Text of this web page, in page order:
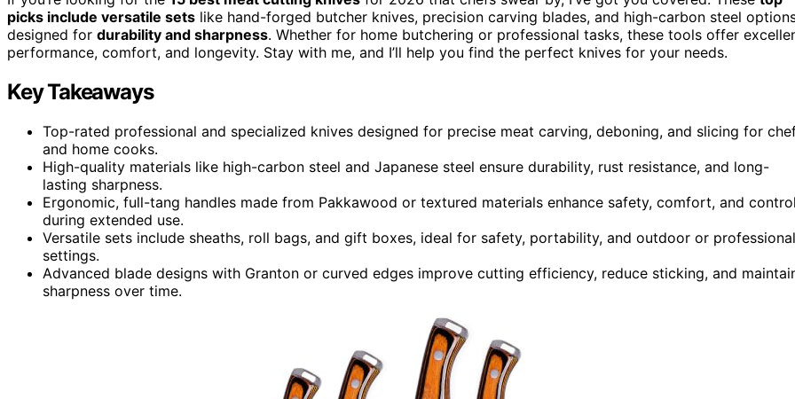
picks include versatile sets like hand-forged butcher knives, precision carving blades, and high-carbon steel
designed for durability and sharpness. Whether for home butchering or professional tasks, these tools offer
performance, comfort, and longevity. Stay with me, and I’ll help you find the perfect knives for your needs.
Key Takeaways
Top-rated professional and specialized knives designed for precise meat carving, deboning, and slicing for
and home cooks.
High-quality materials like high-carbon steel and Japanese steel ensure durability, rust resistance, and long-
lasting sharpness.
Ergonomic, full-tang handles made from Pakkawood or textured materials enhance safety, comfort, and control
during extended use.
Versatile sets include sheaths, roll bags, and gift boxes, ideal for safety, portability, and outdoor or professional
settings.
Advanced blade designs with Granton or curved edges improve cutting efficiency, reduce sticking, and
sharpness over time.